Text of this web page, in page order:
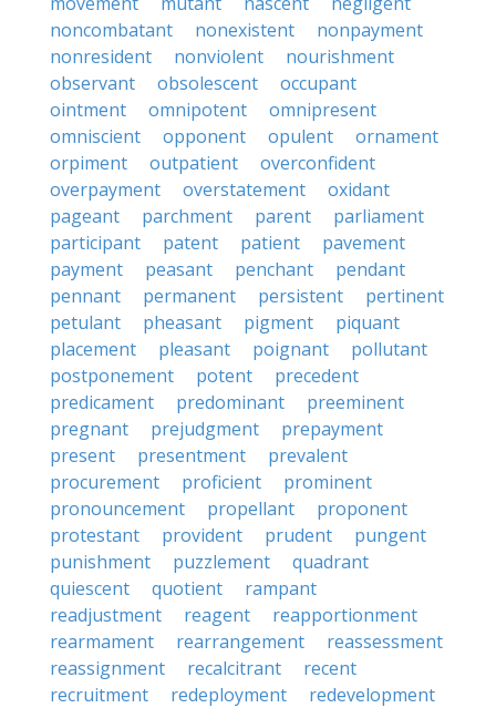
noncombatant
nonexistent
nonpayment
nonresident
nonviolent
nourishment
observant
obsolescent
occupant
ointment
omnipotent
omnipresent
omniscient
opponent opulent
ornament
orpiment
outpatient
overconfident
overpayment
overstatement
oxidant
pageant
parchment parent
parliament
participant
patent patient
pavement
payment
peasant penchant
pendant
pennant
permanent persistent
pertinent
petulant
pheasant pigment
piquant
placement
pleasant poignant
pollutant
postponement
potent
precedent
predicament
predominant
preeminent
pregnant
prejudgment
prepayment
present
presentment
prevalent
procurement
proficient
prominent
pronouncement
propellant
proponent
protestant
provident prudent
pungent
punishment
puzzlement
quadrant
quiescent
quotient
rampant
readjustment
reagent
reapportionment
rearmament
rearrangement
reassessment
reassignment
recalcitrant
recent
recruitment
redeployment
redevelopment